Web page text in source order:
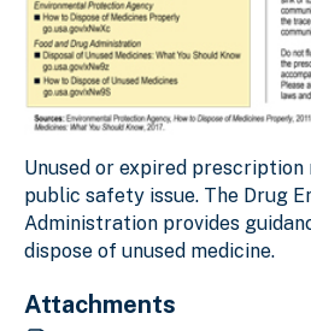
Unused or expired prescription
public safety issue. The Drug
Administration provides
dispose of unused medicine.
Attachments